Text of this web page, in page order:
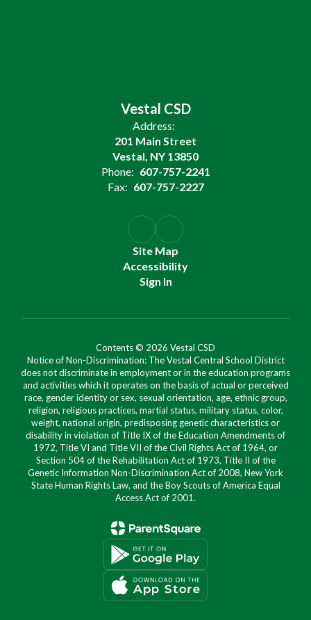
Vestal CSD
Address:
201 Main Street
Vestal, NY 13850
Phone: 607-757-2241
Fax: 607-757-2227
Site Map
Accessibility
Sign In
Contents © 2026 Vestal CSD
Notice of Non-Discrimination: The Vestal Central School District
does not discriminate in employment or in the education programs
and activities which it operates on the basis of actual or perceived
race, gender identity or sex, sexual orientation, age, ethnic group,
religion, religious practices, martial status, military status, color,
weight, national origin, predisposing genetic characteristics or
disability in violation of Title IX of the Education Amendments of
1972, Title VI and Title VII of the Civil Rights Act of 1964, or
Section 504 of the Rehabilitation Act of 1973, Title II of the
Genetic Information Non-Discrimination Act of 2008, New York
State Human Rights Law, and the Boy Scouts of America Equal
Access Act of 2001.